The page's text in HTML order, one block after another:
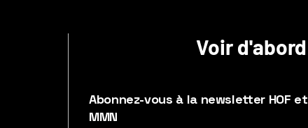
Abonnez-vous à la newsletter HOF et
MMN
Voir d'abord